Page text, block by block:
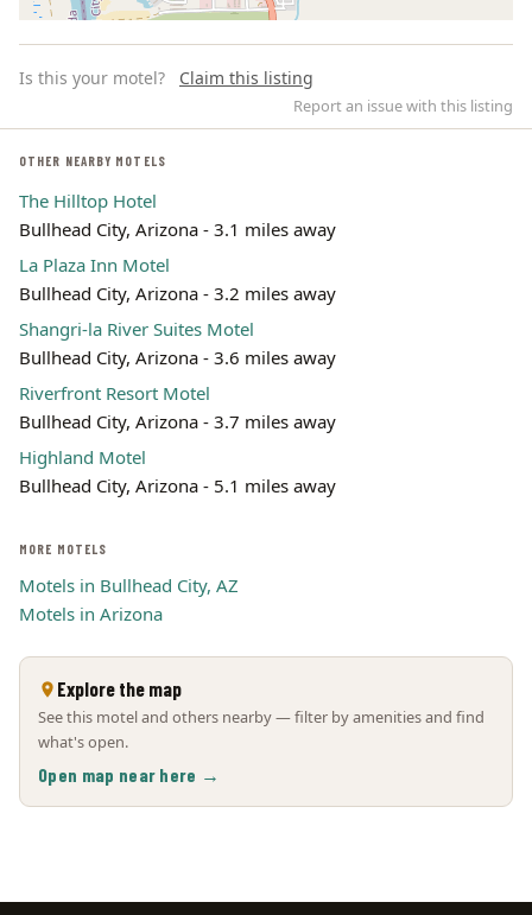
Leaflet | ©OpenStreetMap
Is this your motel? Claim this listing
Report an issue with this listing
OTHER NEARBY MOTELS
The Hilltop Hotel
Bullhead City, Arizona - 3.1 miles away
La Plaza Inn Motel
Bullhead City, Arizona - 3.2 miles away
Shangri-la River Suites Motel
Bullhead City, Arizona - 3.6 miles away
Riverfront Resort Motel
Bullhead City, Arizona - 3.7 miles away
Highland Motel
Bullhead City, Arizona - 5.1 miles away
MORE MOTELS
Motels in Bullhead City, AZ
Motels in Arizona
Explore the map
See this motel and others nearby — filter by amenities and find
what's open.
Open map near here →